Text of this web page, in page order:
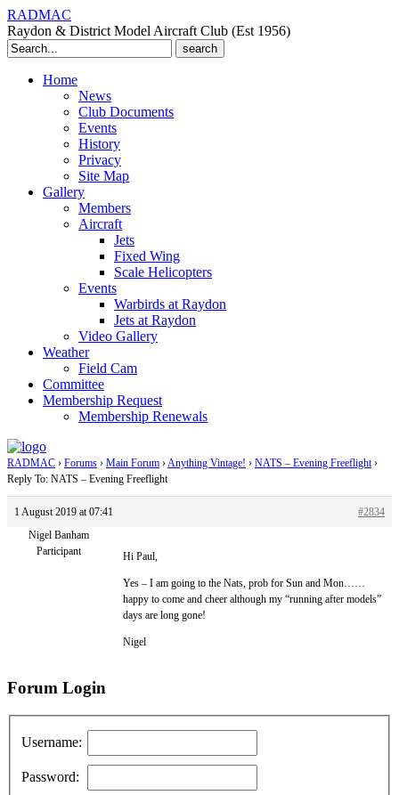
RADMAC
Raydon & District Model Aircraft Club (Est 1956)
Search
for:
Home
News
Club Documents
Events
History
Privacy
Site Map
Gallery
Members
Aircraft
Jets
Fixed Wing
Scale Helicopters
Events
Warbirds at Raydon
Jets at Raydon
Video Gallery
Weather
Field Cam
Committee
Membership Request
Membership Renewals
RADMAC › Forums › Main Forum ›Anything Vintage! › NATS – Evening Freeflight ›
Reply To: NATS – Evening Freeflight
1 August 2019 at 07:41
#2834
Nigel Banham
Participant
Hi Paul,
Yes – I am going to the Nats, prob for Sun and Mon……
happy to come and cheer although my “running after models”
days are long gone!
Nigel
Forum Login
Username:
Password: